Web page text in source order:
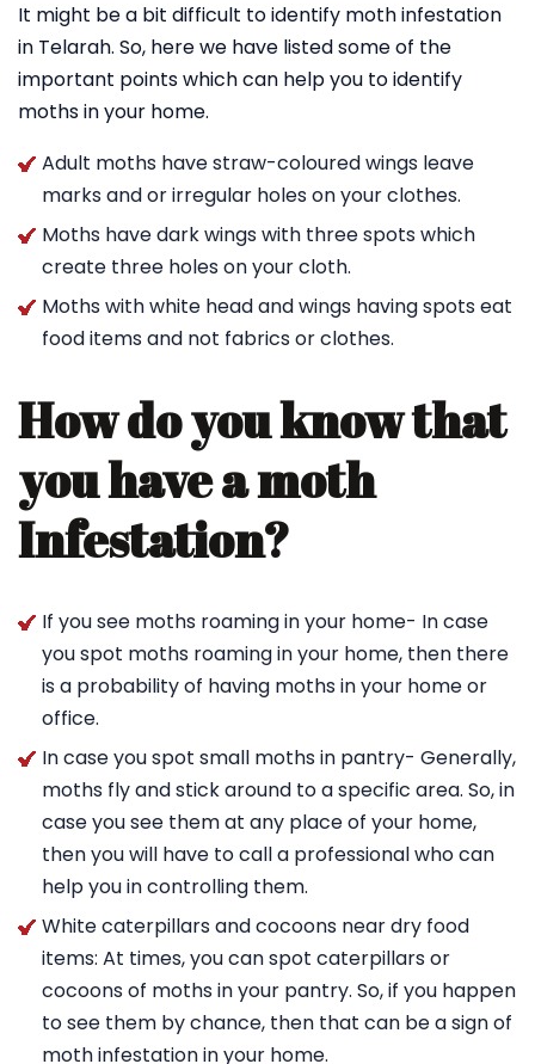
It might be a bit difficult to identify moth infestation
in Telarah. So, here we have listed some of the
important points which can help you to identify
moths in your home.
Adult moths have straw-coloured wings leave
marks and or irregular holes on your clothes.
Moths have dark wings with three spots which
create three holes on your cloth.
Moths with white head and wings having spots eat
food items and not fabrics or clothes.
How do you know that
you have a moth
Infestation?
If you see moths roaming in your home- In case
you spot moths roaming in your home, then there
is a probability of having moths in your home or
office.
In case you spot small moths in pantry- Generally,
moths fly and stick around to a specific area. So, in
case you see them at any place of your home,
then you will have to call a professional who can
help you in controlling them.
White caterpillars and cocoons near dry food
items: At times, you can spot caterpillars or
cocoons of moths in your pantry. So, if you happen
to see them by chance, then that can be a sign of
moth infestation in your home.